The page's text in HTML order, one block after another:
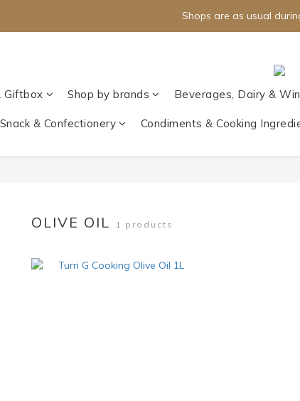
Shops are as usual
Giftbox Shop by brands Beverages, Dairy &
& Confectionery Condiments & Cooking
OLIVE OIL 1 products